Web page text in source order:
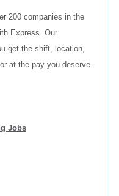
200 companies in the
Express. Our
get the shift, location,
at the pay you deserve.
Jobs